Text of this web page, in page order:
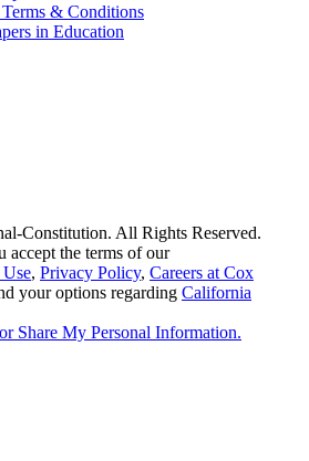
& Conditions
in Education
Constitution. All Rights Reserved.
accept the terms of our
, Privacy Policy, Careers at Cox
your options regarding California
Share My Personal Information.